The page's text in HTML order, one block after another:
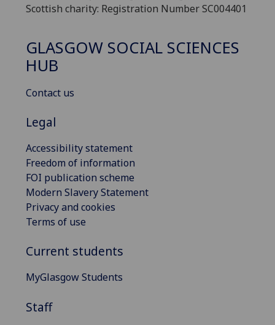
Scottish charity: Registration Number SC004401
GLASGOW SOCIAL SCIENCES
HUB
Contact us
Legal
Accessibility statement
Freedom of information
FOI publication scheme
Modern Slavery Statement
Privacy and cookies
Terms of use
Current students
MyGlasgow Students
Staff